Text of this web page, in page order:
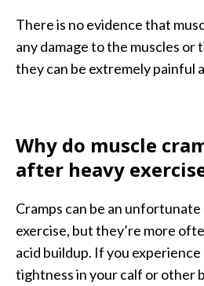
There is no evidence that
any damage to the muscles or
they can be extremely painful
Why do muscle
after heavy
Cramps can be an
exercise, but they’re more
acid buildup. If you experience
tightness in your calf or other